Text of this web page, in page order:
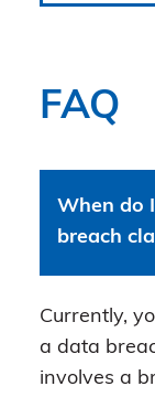
FAQ
When do
breach
Currently,
a data
involves a